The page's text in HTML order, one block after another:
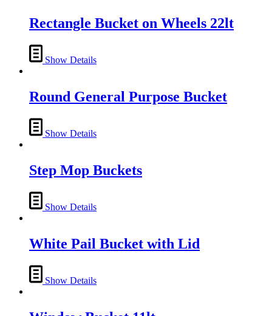
Rectangle Bucket on Wheels 22lt
Show Details
Round General Purpose Bucket
Show Details
Step Mop Buckets
Show Details
White Pail Bucket with Lid
Show Details